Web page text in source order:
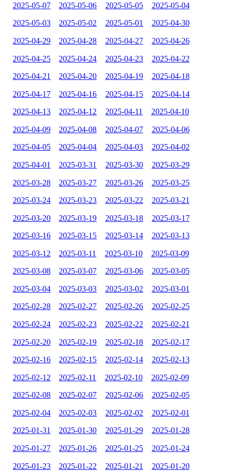
2025-05-07 2025-05-06 2025-05-05 2025-05-04
2025-05-03 2025-05-02 2025-05-01 2025-04-30
2025-04-29 2025-04-28 2025-04-27 2025-04-26
2025-04-25 2025-04-24 2025-04-23 2025-04-22
2025-04-21 2025-04-20 2025-04-19 2025-04-18
2025-04-17 2025-04-16 2025-04-15 2025-04-14
2025-04-13 2025-04-12 2025-04-11 2025-04-10
2025-04-09 2025-04-08 2025-04-07 2025-04-06
2025-04-05 2025-04-04 2025-04-03 2025-04-02
2025-04-01 2025-03-31 2025-03-30 2025-03-29
2025-03-28 2025-03-27 2025-03-26 2025-03-25
2025-03-24 2025-03-23 2025-03-22 2025-03-21
2025-03-20 2025-03-19 2025-03-18 2025-03-17
2025-03-16 2025-03-15 2025-03-14 2025-03-13
2025-03-12 2025-03-11 2025-03-10 2025-03-09
2025-03-08 2025-03-07 2025-03-06 2025-03-05
2025-03-04 2025-03-03 2025-03-02 2025-03-01
2025-02-28 2025-02-27 2025-02-26 2025-02-25
2025-02-24 2025-02-23 2025-02-22 2025-02-21
2025-02-20 2025-02-19 2025-02-18 2025-02-17
2025-02-16 2025-02-15 2025-02-14 2025-02-13
2025-02-12 2025-02-11 2025-02-10 2025-02-09
2025-02-08 2025-02-07 2025-02-06 2025-02-05
2025-02-04 2025-02-03 2025-02-02 2025-02-01
2025-01-31 2025-01-30 2025-01-29 2025-01-28
2025-01-27 2025-01-26 2025-01-25 2025-01-24
2025-01-23 2025-01-22 2025-01-21 2025-01-20